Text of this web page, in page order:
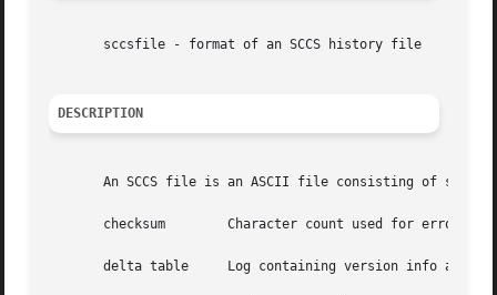
       sccsfile - format of an SCCS history file
DESCRIPTION
An SCCS file is an ASCII file consisting of six
checksum        Character count used for error
delta table     Log containing version info and